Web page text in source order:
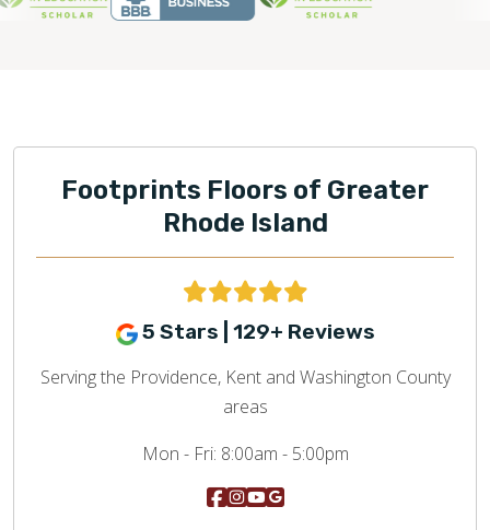
Footprints Floors of Greater
Rhode Island
5 Stars | 129+ Reviews
Serving the Providence, Kent and Washington County
areas
Mon - Fri: 8:00am - 5:00pm